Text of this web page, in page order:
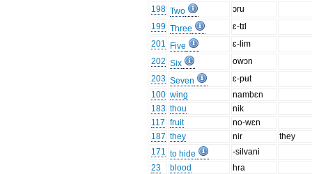
198 Two
ɔru
199 Three
ɛ-tɪl
201
Five
ɛ-lim
202 Six
owɔn
203 Seven
ɛ-pʉt
100 wing
nambɛn
183 thou
nik
117 fruit
no-wɛn
187 they nir
they
171 to hide
-silvani
23
blood
hra